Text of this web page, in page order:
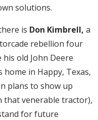
solutions.
is Don Kimbrell, a
rebellion four
his old John Deere
in Happy, Texas,
plans to show up
that venerable tractor),
for future